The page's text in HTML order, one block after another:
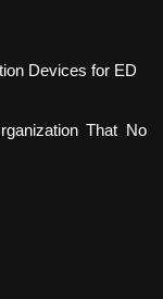
Devices for ED
That No